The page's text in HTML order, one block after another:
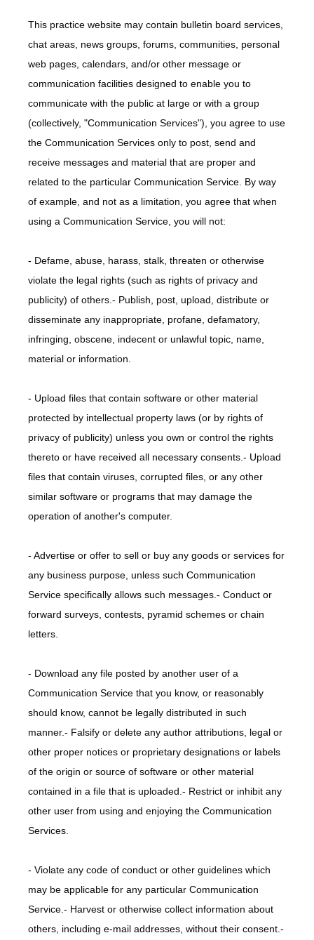
This practice website may contain bulletin board services,
chat areas, news groups, forums, communities, personal
web pages, calendars, and/or other message or
communication facilities designed to enable you to
communicate with the public at large or with a group
(collectively, "Communication Services"), you agree to use
the Communication Services only to post, send and
receive messages and material that are proper and
related to the particular Communication Service. By way
of example, and not as a limitation, you agree that when
using a Communication Service, you will not:
- Defame, abuse, harass, stalk, threaten or otherwise
violate the legal rights (such as rights of privacy and
publicity) of others.- Publish, post, upload, distribute or
disseminate any inappropriate, profane, defamatory,
infringing, obscene, indecent or unlawful topic, name,
material or information.
- Upload files that contain software or other material
protected by intellectual property laws (or by rights of
privacy of publicity) unless you own or control the rights
thereto or have received all necessary consents.- Upload
files that contain viruses, corrupted files, or any other
similar software or programs that may damage the
operation of another's computer.
- Advertise or offer to sell or buy any goods or services for
any business purpose, unless such Communication
Service specifically allows such messages.- Conduct or
forward surveys, contests, pyramid schemes or chain
letters.
- Download any file posted by another user of a
Communication Service that you know, or reasonably
should know, cannot be legally distributed in such
manner.- Falsify or delete any author attributions, legal or
other proper notices or proprietary designations or labels
of the origin or source of software or other material
contained in a file that is uploaded.- Restrict or inhibit any
other user from using and enjoying the Communication
Services.
- Violate any code of conduct or other guidelines which
may be applicable for any particular Communication
Service.- Harvest or otherwise collect information about
others, including e-mail addresses, without their consent.-